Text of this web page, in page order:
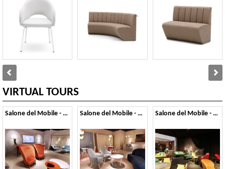
VIRTUAL TOURS
Salone del Mobile - 2019 Salone del Mobile - 2018 Salone del Mobile - 2017